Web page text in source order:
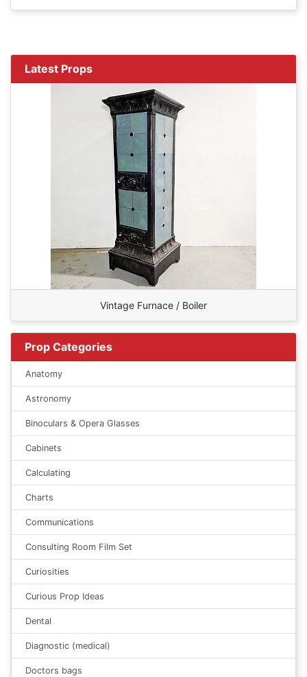
Latest Props
Vintage Furnace / Boiler
Prop Categories
Anatomy
Astronomy
Binoculars & Opera Glasses
Cabinets
Calculating
Charts
Communications
Consulting Room Film Set
Curiosities
Curious Prop Ideas
Dental
Diagnostic (medical)
Doctors bags